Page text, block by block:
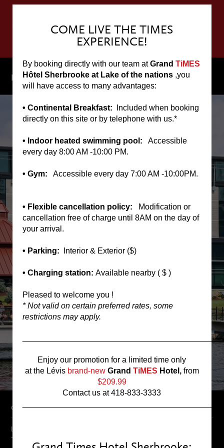
Menu
▼
GRAND TIMES HOTEL
Located on the shore of Lake des Nations in Sherbrooke, The Grand
Times Hotel will definitely know how to charm you. As soon as you
COME LIVE THE TIMES
EXPERIENCE!
By booking directly with our team atGrand TiMES
Hôtel Sherbrooke at Lake of the nations ,you
will have access to many advantages:
• Continental Breakfast:
Included when booking
directly on this site or by telephone with us.*
• Indoor heated swimming pool:
Accessible
every day 8:00 AM -10:00 PM.
• Gym: Accessible every day 7:00 AM -10:00PM.
• Flexible cancellation policy:
Modification or
cancellation free of charge until 8AM on the day of
your arrival.
• Parking: Interior & Exterior ($)
• Charging station: Available nearby ( $ )
Pleased to welcome you !
* Not valid on certain preferred rates, some
restrictions may apply.
Enjoy our promotion for a limited time only
at the Lévisbrand-newGrand TiMES Hotel, from
$209.99
Contact us at 418-833-3333